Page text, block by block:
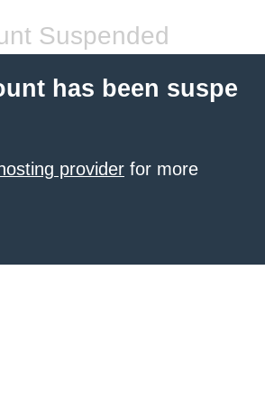
Suspended
has been suspe
provider for more